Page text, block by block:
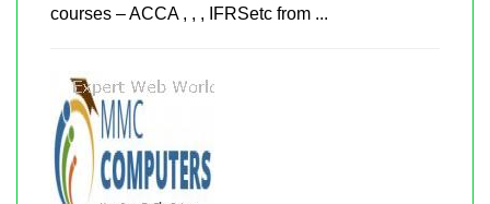
courses – ACCA , , , IFRSetc from ...